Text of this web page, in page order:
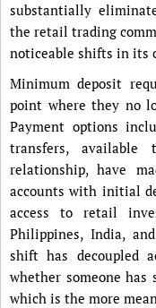
substantially
the retail trading
noticeable shifts in its
Minimum deposit
point where they no
Payment options
transfers,
relationship, have
accounts with initial
access to retail
Philippines, India,
shift has decoupled
whether someone
which is the more